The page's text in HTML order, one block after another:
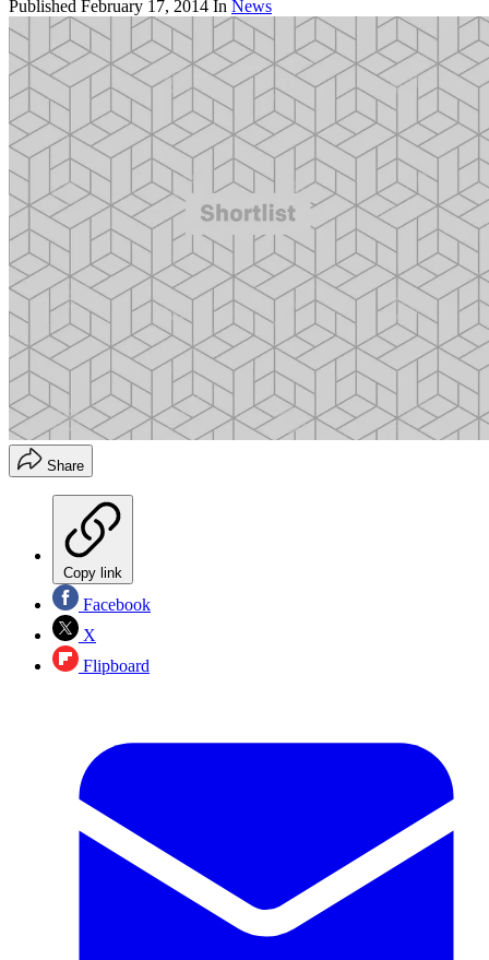
Published February 17, 2014 In News
Share
Copy link
Facebook
X
Flipboard